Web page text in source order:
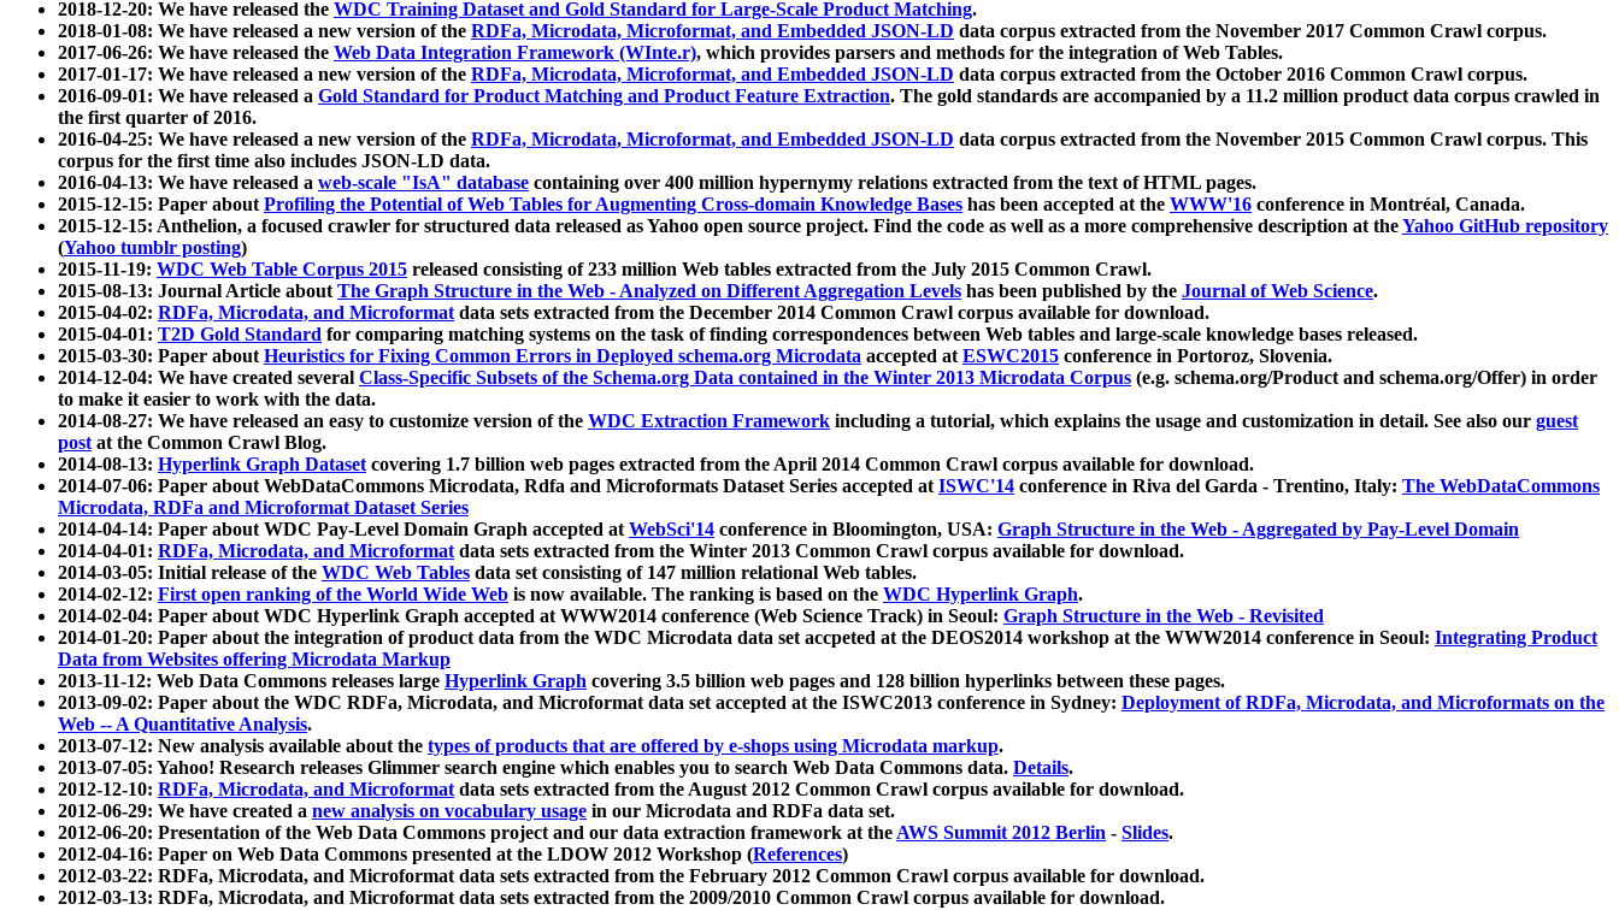
2018-12-20: We have released the WDC Training Dataset and Gold Standard for Large-Scale Product Matching.
2018-01-08: We have released a new version of the RDFa, Microdata, Microformat, and Embedded JSON-LD data corpus extracted from the November 2017 Common Crawl corpus.
2017-06-26: We have released the Web Data Integration Framework (WInte.r), which provides parsers and methods for the integration of Web Tables.
2017-01-17: We have released a new version of the RDFa, Microdata, Microformat, and Embedded JSON-LD data corpus extracted from the October 2016 Common Crawl corpus.
2016-09-01: We have released a Gold Standard for Product Matching and Product Feature Extraction. The gold standards are accompanied by a 11.2 million product data corpus crawled in
the first quarter of 2016.
2016-04-25: We have released a new version of the RDFa, Microdata, Microformat, and Embedded JSON-LD data corpus extracted from the November 2015 Common Crawl corpus. This
corpus for the first time also includes JSON-LD data.
2016-04-13: We have released a web-scale "IsA" database containing over 400 million hypernymy relations extracted from the text of HTML pages.
2015-12-15: Paper aboutProfiling the Potential of Web Tables for Augmenting Cross-domain Knowledge Bases has been accepted at the WWW'16 conference in Montréal, Canada.
2015-12-15: Anthelion, a focused crawler for structured data released as Yahoo open source project. Find the code as well as a more comprehensive description at theYahoo GitHub repository
(Yahoo tumblr posting)
2015-11-19: WDC Web Table Corpus 2015 released consisting of 233 million Web tables extracted from the July 2015 Common Crawl.
2015-08-13: Journal Article aboutThe Graph Structure in the Web - Analyzed on Different Aggregation Levels has been published by the Journal of Web Science.
2015-04-02: RDFa, Microdata, and Microformatdata sets extracted from the December 2014 Common Crawl corpus available for download.
2015-04-01: T2D Gold Standard for comparing matching systems on the task of finding correspondences between Web tables and large-scale knowledge bases released.
2015-03-30: Paper aboutHeuristics for Fixing Common Errors in Deployed schema.org Microdata accepted atESWC2015 conference in Portoroz, Slovenia.
2014-12-04: We have created several Class-Specific Subsets of the Schema.org Data contained in the Winter 2013 Microdata Corpus (e.g. schema.org/Product and schema.org/Offer) in order
to make it easier to work with the data.
2014-08-27: We have released an easy to customize version of the WDC Extraction Framework including a tutorial, which explains the usage and customization in detail. See also our guest
postat the Common Crawl Blog.
2014-08-13: Hyperlink Graph Datasetcovering 1.7 billion web pages extracted from the April 2014 Common Crawl corpus available for download.
2014-07-06: Paper about WebDataCommons Microdata, Rdfa and Microformats Dataset Series accepted atISWC'14 conference in Riva del Garda - Trentino, Italy: The WebDataCommons
Microdata, RDFa and Microformat Dataset Series
2014-04-14: Paper about WDC Pay-Level Domain Graph accepted atWebSci'14 conference in Bloomington, USA: Graph Structure in the Web - Aggregated by Pay-Level Domain
2014-04-01: RDFa, Microdata, and Microformatdata sets extracted from the Winter 2013 Common Crawl corpus available for download.
2014-03-05: Initial release of the WDC Web Tables data set consisting of 147 million relational Web tables.
2014-02-12: First open ranking of the World Wide Web is now available. The ranking is based on the WDC Hyperlink Graph.
2014-02-04: Paper about WDC Hyperlink Graph accepted at WWW2014 conference (Web Science Track) in Seoul: Graph Structure in the Web - Revisited
2014-01-20: Paper about the integration of product data from the WDC Microdata data set accpeted at the DEOS2014 workshop at the WWW2014 conference in Seoul: Integrating Product
Data from Websites offering Microdata Markup
2013-11-12: Web Data Commons releases large Hyperlink Graph covering 3.5 billion web pages and 128 billion hyperlinks between these pages.
2013-09-02: Paper about the WDC RDFa, Microdata, and Microformat data set accepted at the ISWC2013 conference in Sydney: Deployment of RDFa, Microdata, and Microformats on the
Web -- A Quantitative Analysis.
2013-07-12: New analysis available about the types of products that are offered by e-shops using Microdata markup.
2013-07-05: Yahoo! Research releases Glimmer search engine which enables you to search Web Data Commons data. Details.
2012-12-10: RDFa, Microdata, and Microformatdata sets extracted from the August 2012 Common Crawl corpus available for download.
2012-06-29: We have created a new analysis on vocabulary usage in our Microdata and RDFa data set.
2012-06-20: Presentation of the Web Data Commons project and our data extraction framework at theAWS Summit 2012 Berlin - Slides.
2012-04-16: Paper on Web Data Commons presented at the LDOW 2012 Workshop (References)
2012-03-22: RDFa, Microdata, and Microformat data sets extracted from the February 2012 Common Crawl corpus available for download.
2012-03-13: RDFa, Microdata, and Microformat data sets extracted from the 2009/2010 Common Crawl corpus available for download.